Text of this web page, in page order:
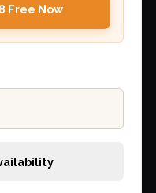
Free Now